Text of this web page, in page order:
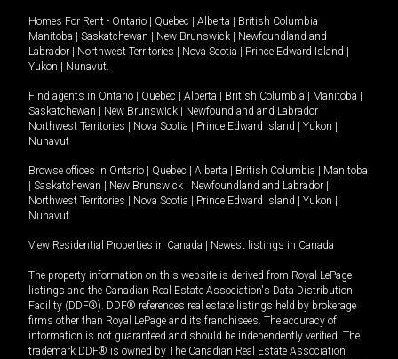
Homes For Rent - Ontario Quebec Alberta British Columbia
Manitoba
Saskatchewan New Brunswick
Newfoundland and
Labrador
Northwest Territories Nova Scotia Prince Edward Island
Yukon
Nunavut.
Find agents in Ontario Quebec Alberta British Columbia Manitoba
Saskatchewan
New Brunswick Newfoundland and Labrador
Northwest Territories
Nova Scotia Prince Edward Island Yukon
Nunavut
Browse offices in Ontario Quebec Alberta British Columbia
Manitoba
Saskatchewan New Brunswick Newfoundland and Labrador
Northwest Territories
Nova Scotia Prince Edward Island Yukon
Nunavut
View Residential Properties in Canada Newest listings in Canada
The property information on this website is derived from Royal LePage
listings and the Canadian Real Estate Association's Data Distribution
Facility (DDF®). DDF® references real estate listings held by brokerage
firms other than Royal LePage and its franchisees. The accuracy of
information is not guaranteed and should be independently verified. The
trademark DDF® is owned by The Canadian Real Estate Association